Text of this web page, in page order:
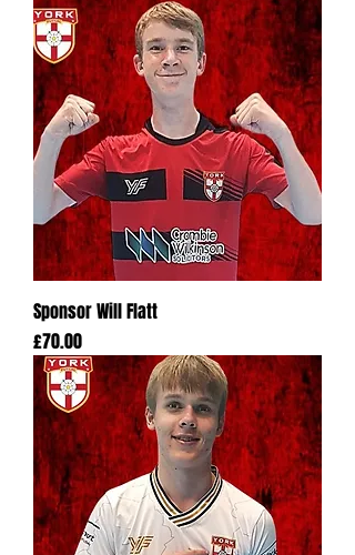
Sponsor Will Flatt
Price
£70.00